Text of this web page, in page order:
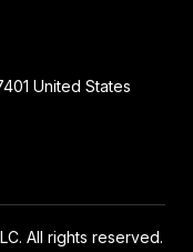
United States
All rights reserved.